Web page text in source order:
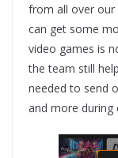
from all over
can get some
video games is
the team still
needed to send
and more during